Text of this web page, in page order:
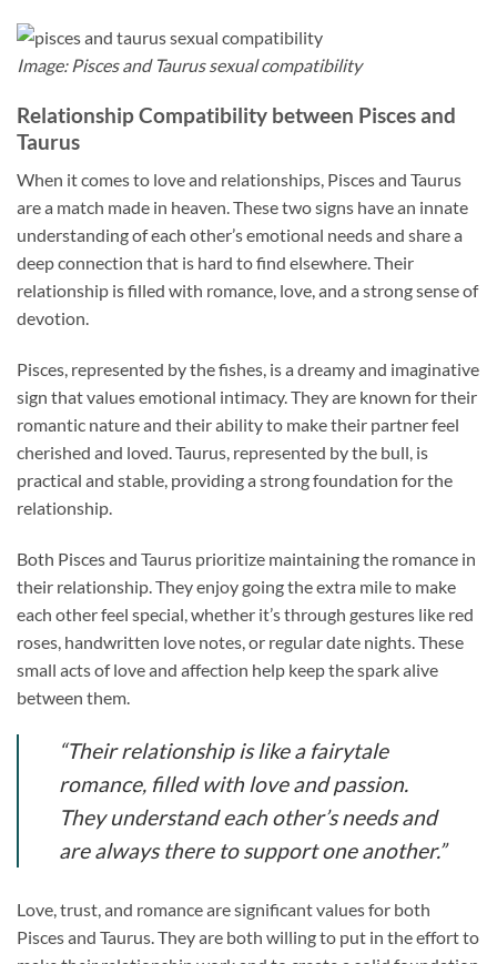
Image: Pisces and Taurus sexual compatibility
Relationship Compatibility between Pisces and
Taurus
When it comes to love and relationships, Pisces and Taurus
are a match made in heaven. These two signs have an innate
understanding of each other’s emotional needs and share a
deep connection that is hard to find elsewhere. Their
relationship is filled with romance, love, and a strong sense of
devotion.
Pisces, represented by the fishes, is a dreamy and imaginative
sign that values emotional intimacy. They are known for their
romantic nature and their ability to make their partner feel
cherished and loved. Taurus, represented by the bull, is
practical and stable, providing a strong foundation for the
relationship.
Both Pisces and Taurus prioritize maintaining the romance in
their relationship. They enjoy going the extra mile to make
each other feel special, whether it’s through gestures like red
roses, handwritten love notes, or regular date nights. These
small acts of love and affection help keep the spark alive
between them.
“Their relationship is like a fairytale
romance, filled with love and passion.
They understand each other’s needs and
are always there to support one another.”
Love, trust, and romance are significant values for both
Pisces and Taurus. They are both willing to put in the effort to